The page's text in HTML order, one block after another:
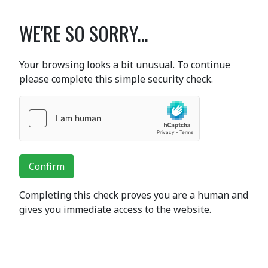
WE'RE SO SORRY...
Your browsing looks a bit unusual. To continue
please complete this simple security check.
Confirm
Completing this check proves you are a human and
gives you immediate access to the website.